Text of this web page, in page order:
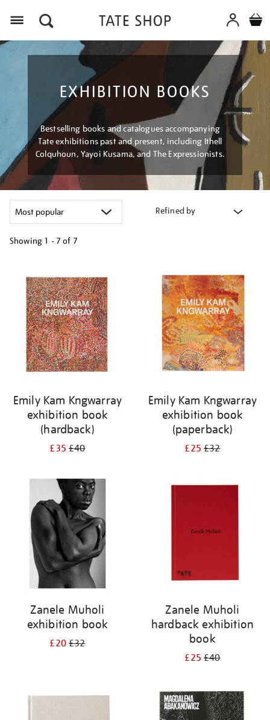
EXHIBITION BOOKS
Bestselling books and catalogues accompanying
Tate exhibitions past and present, including Ithell
Colquhoun, Yayoi Kusama, and The Expressionists.
Refined by
Showing 1 - 7 of 7
your
results
Emily Kam Kngwarray
exhibition book
(hardback)
£35£40
Emily Kam Kngwarray
exhibition book
(paperback)
£25£32
Zanele Muholi
exhibition book
£20£32
Zanele Muholi
hardback exhibition
book
£25£40